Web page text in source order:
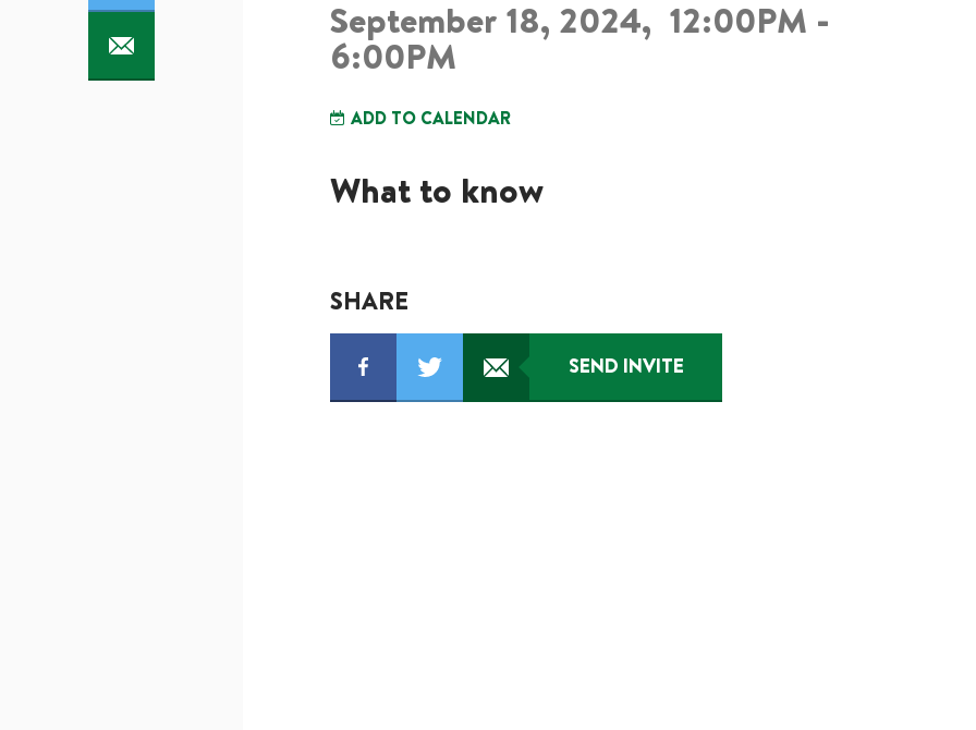
September 18, 2024, 12:00PM -
6:00PM
ADD TO CALENDAR
What to know
SHARE
SEND INVITE